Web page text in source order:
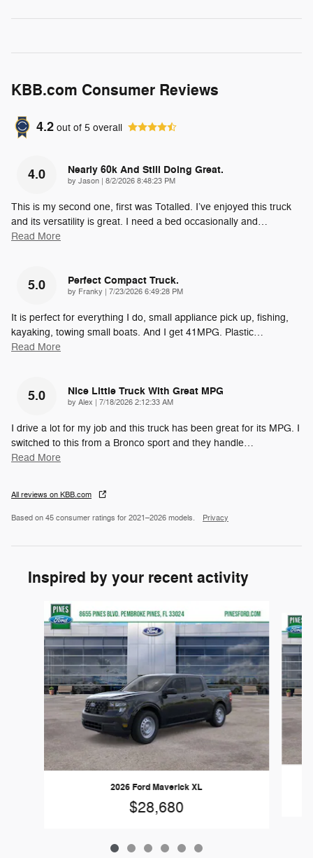
KBB.com Consumer Reviews
4.2 out of 5 overall
4.0 Nearly 60k And Still Doing Great.
by Jason | on
8/2/2026 8:48:23 PM
This is my second one, first was Totalled. I’ve enjoyed this truck
and its versatility is great. I need a bed occasionally and…
Read More
5.0 Perfect Compact Truck.
by Franky | on
7/23/2026 6:49:28 PM
It is perfect for everything I do, small appliance pick up, fishing,
kayaking, towing small boats. And I get 41MPG. Plastic…
Read More
5.0 Nice Little Truck With Great MPG
by Alex | on
7/18/2026 2:12:33 AM
I drive a lot for my job and this truck has been great for its MPG. I
switched to this from a Bronco sport and they handle…
Read More
All reviews on KBB.com
Based on 45 consumer ratings for 2021–2026 models. Privacy
Inspired by your recent activity
Slide 1 of 6
2026 Ford Maverick XL
$28,680